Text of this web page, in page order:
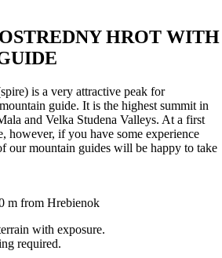
HROT WITH
is a very attractive peak for
guide. It is the highest summit in
and Velka Studena Valleys. At a first
however, if you have some experience
our mountain guides will be happy to take
m from Hrebienok
with exposure.
required.